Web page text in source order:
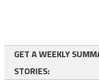
GET A WEEKLY
STORIES: